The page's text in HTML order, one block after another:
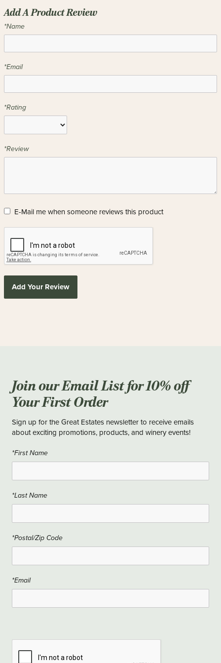
Add A Product Review
*Name
*Email
*Rating
*Review
E-Mail me when someone reviews this product
Add Your Review
Join our Email List for 10% off
Your First Order
Sign up for the Great Estates newsletter to receive emails
about exciting promotions, products, and winery events!
*First Name
*Last Name
*Postal/Zip Code
*Email